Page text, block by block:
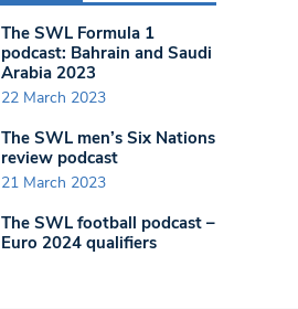
The SWL Formula 1
podcast: Bahrain and Saudi
Arabia 2023
22 March 2023
The SWL men’s Six Nations
review podcast
21 March 2023
The SWL football podcast –
Euro 2024 qualifiers